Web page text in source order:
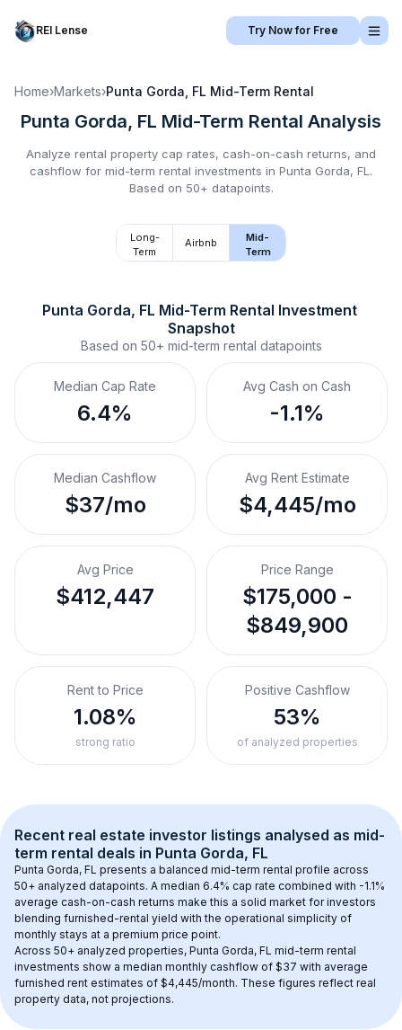
REI Lense Try Now for Free
Home›Markets›Punta Gorda, FL Mid-Term Rental
Punta Gorda, FL Mid-Term Rental Analysis
Analyze rental property cap rates, cash-on-cash returns, and
cashflow for mid-term rental investments in Punta Gorda, FL .
Based on 50+ datapoints.
Long-
Term
Airbnb
Mid-
Term
Punta Gorda, FL Mid-Term Rental Investment
Snapshot
Based on 50+ mid-term rental datapoints
Median Cap Rate
6.4%
Avg Cash on Cash
-1.1%
Median Cashflow
$37/mo
Avg Rent Estimate
$4,445/mo
Avg Price
$412,447
Price Range
$175,000 -
$849,900
Rent to Price
1.08%
strong ratio
Positive Cashflow
53%
of analyzed properties
Recent real estate investor listings analysed as mid-
term rental deals in Punta Gorda, FL
Punta Gorda, FL presents a balanced mid-term rental profile across
50+ analyzed datapoints. A median 6.4% cap rate combined with -1.1%
average cash-on-cash returns make this a solid market for investors
blending furnished-rental yield with the operational simplicity of
monthly stays at a premium price point.
Across 50+ analyzed properties, Punta Gorda, FL mid-term rental
investments show a median monthly cashflow of $37 with average
furnished rent estimates of $4,445/month. These figures reflect real
property data, not projections.